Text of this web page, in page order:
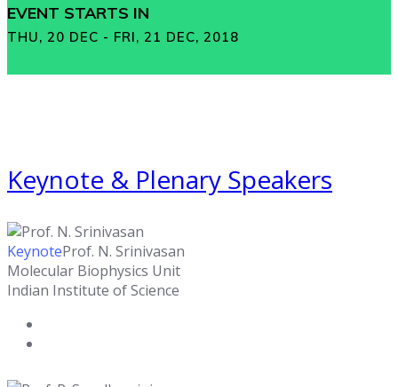
EVENT STARTS IN
THU, 20 DEC - FRI, 21 DEC, 2018
Keynote & Plenary Speakers
KeynoteProf. N. Srinivasan
Molecular Biophysics Unit
Indian Institute of Science